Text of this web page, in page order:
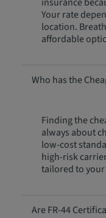
Your rate
location.
affordable
Who has the
Finding the
always about
low-cost
high-risk
tailored to
Are FR-44